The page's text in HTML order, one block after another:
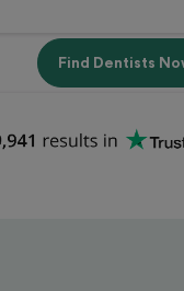
Find Dentists